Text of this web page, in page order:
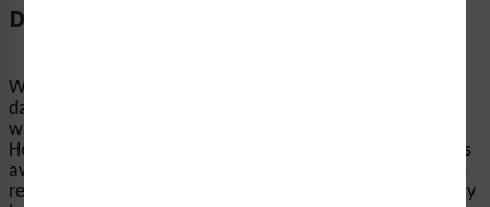
Description
When machinery and equipment start up without notice,
dangerous accidents can occur. Clarion Safety’s
warning/equipment inside cover labels (ITEM#
H6045/1224-735WH) help keep people’s hands and fingers
away from pinch points, conveyors, and other equipment-
related hazards. Our highly visible automatic startup safety